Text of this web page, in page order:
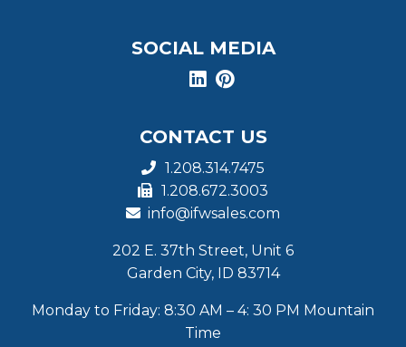
SOCIAL MEDIA
CONTACT US
1.208.314.7475
1.208.672.3003
info@ifwsales.com
202 E. 37th Street, Unit 6
Garden City, ID 83714
Monday to Friday: 8:30 AM – 4: 30 PM Mountain
Time